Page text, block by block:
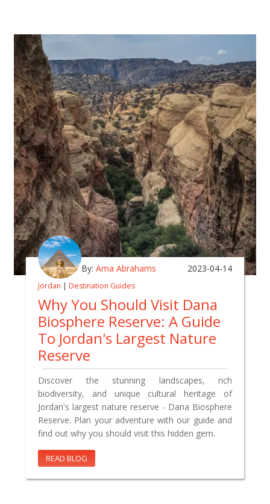
By: Ama Abrahams 2023-04-14
Jordan | Destination Guides
Why You Should Visit Dana
Biosphere Reserve: A Guide
To Jordan's Largest Nature
Reserve
Discover the stunning landscapes, rich
biodiversity, and unique cultural heritage of
Jordan's largest nature reserve - Dana Biosphere
Reserve. Plan your adventure with our guide and
find out why you should visit this hidden gem.
READ BLOG